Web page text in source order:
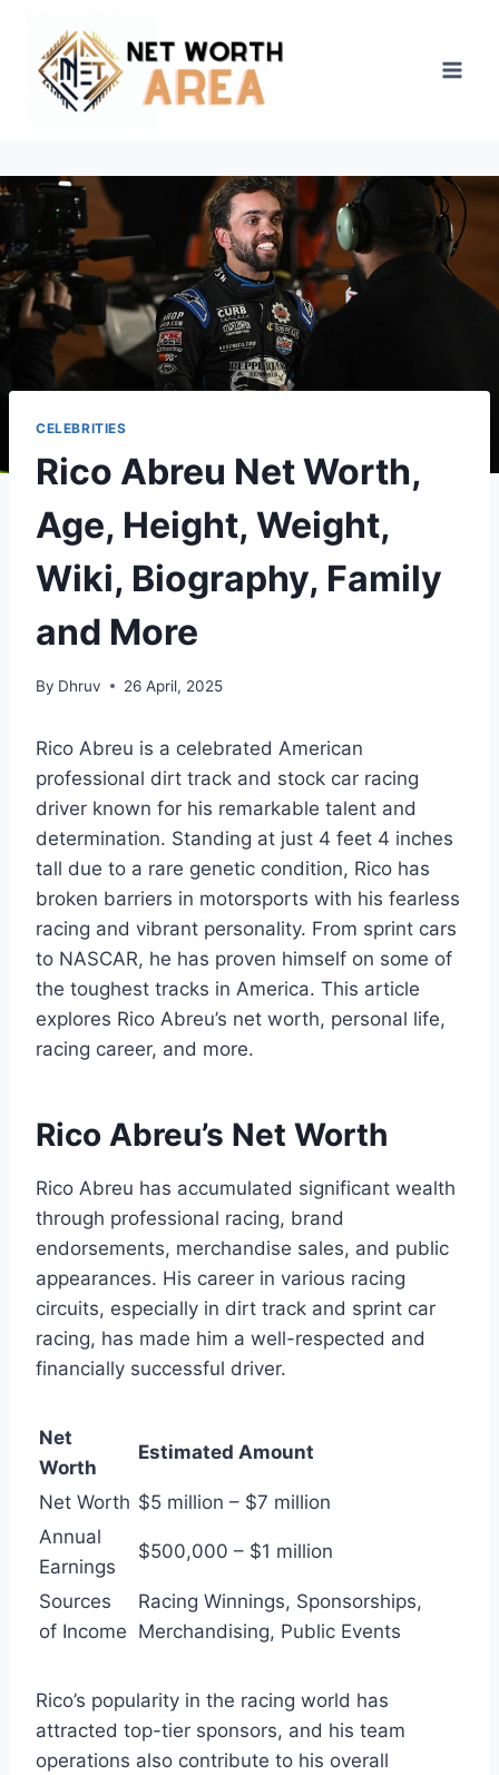
content
CELEBRITIES
Rico Abreu Net Worth,
Age, Height, Weight,
Wiki, Biography, Family
and More
By Dhruv 26 April, 2025
Rico Abreu is a celebrated American
professional dirt track and stock car racing
driver known for his remarkable talent and
determination. Standing at just 4 feet 4 inches
tall due to a rare genetic condition, Rico has
broken barriers in motorsports with his fearless
racing and vibrant personality. From sprint cars
to NASCAR, he has proven himself on some of
the toughest tracks in America. This article
explores Rico Abreu’s net worth, personal life,
racing career, and more.
Rico Abreu’s Net Worth
Rico Abreu has accumulated significant wealth
through professional racing, brand
endorsements, merchandise sales, and public
appearances. His career in various racing
circuits, especially in dirt track and sprint car
racing, has made him a well-respected and
financially successful driver.
Net
Worth
Estimated Amount
Net Worth $5 million – $7 million
Annual
Earnings
$500,000 – $1 million
Sources
of Income
Racing Winnings, Sponsorships,
Merchandising, Public Events
Rico’s popularity in the racing world has
attracted top-tier sponsors, and his team
operations also contribute to his overall